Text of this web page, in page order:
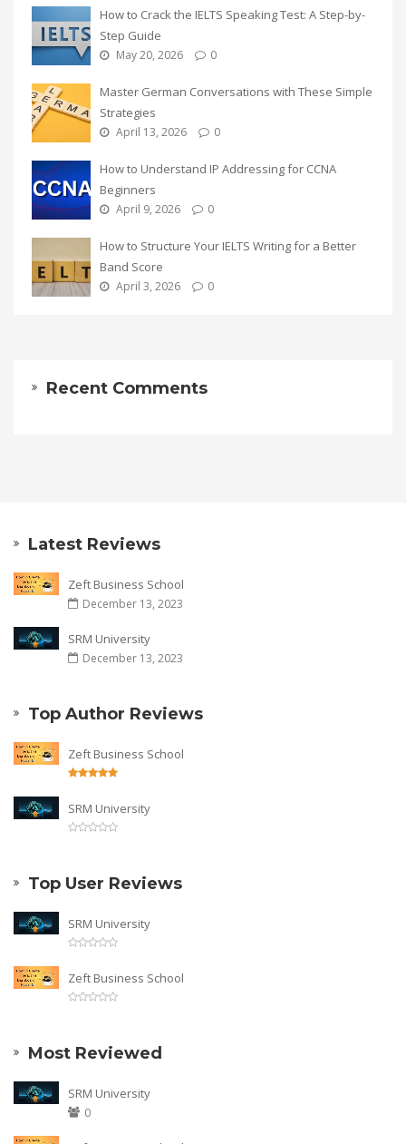
How to Crack the IELTS Speaking Test: A Step-by-
Step Guide
May 20, 2026 0
Master German Conversations with These Simple
Strategies
April 13, 2026 0
How to Understand IP Addressing for CCNA
Beginners
April 9, 2026 0
How to Structure Your IELTS Writing for a Better
Band Score
April 3, 2026 0
Recent Comments
Latest Reviews
Zeft Business School
December 13, 2023
SRM University
December 13, 2023
Top Author Reviews
Zeft Business School
SRM University
Top User Reviews
SRM University
Zeft Business School
Most Reviewed
SRM University
0